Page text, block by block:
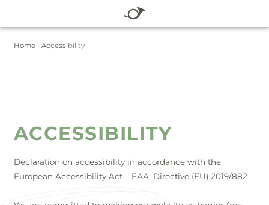
SUMMER
WINTER
Home - AccessibilityWINTER
ACCESSIBILITY
Declaration on accessibility in accordance with the
European Accessibility Act – EAA, Directive (EU) 2019/882